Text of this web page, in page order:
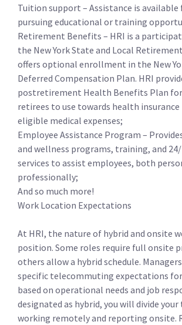
Tuition support – Assistance is available
pursuing educational or training
Retirement Benefits – HRI is a
the New York State and Local
offers optional enrollment in the New
Deferred Compensation Plan. HRI
postretirement Health Benefits Plan
retirees to use towards health insurance
eligible medical expenses;
Employee Assistance Program –
and wellness programs, training, and
services to assist employees, both
professionally;
And so much more!
Work Location Expectations
At HRI, the nature of hybrid and onsite
position. Some roles require full onsite
others allow a hybrid schedule.
specific telecommuting expectations
based on operational needs and job
designated as hybrid, you will divide
working remotely and reporting onsite.